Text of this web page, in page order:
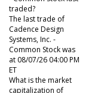
traded?
The last trade of
Cadence Design
Systems, Inc. -
Common Stock was
at 08/07/26 04:00 PM
ET
What is the market
capitalization of